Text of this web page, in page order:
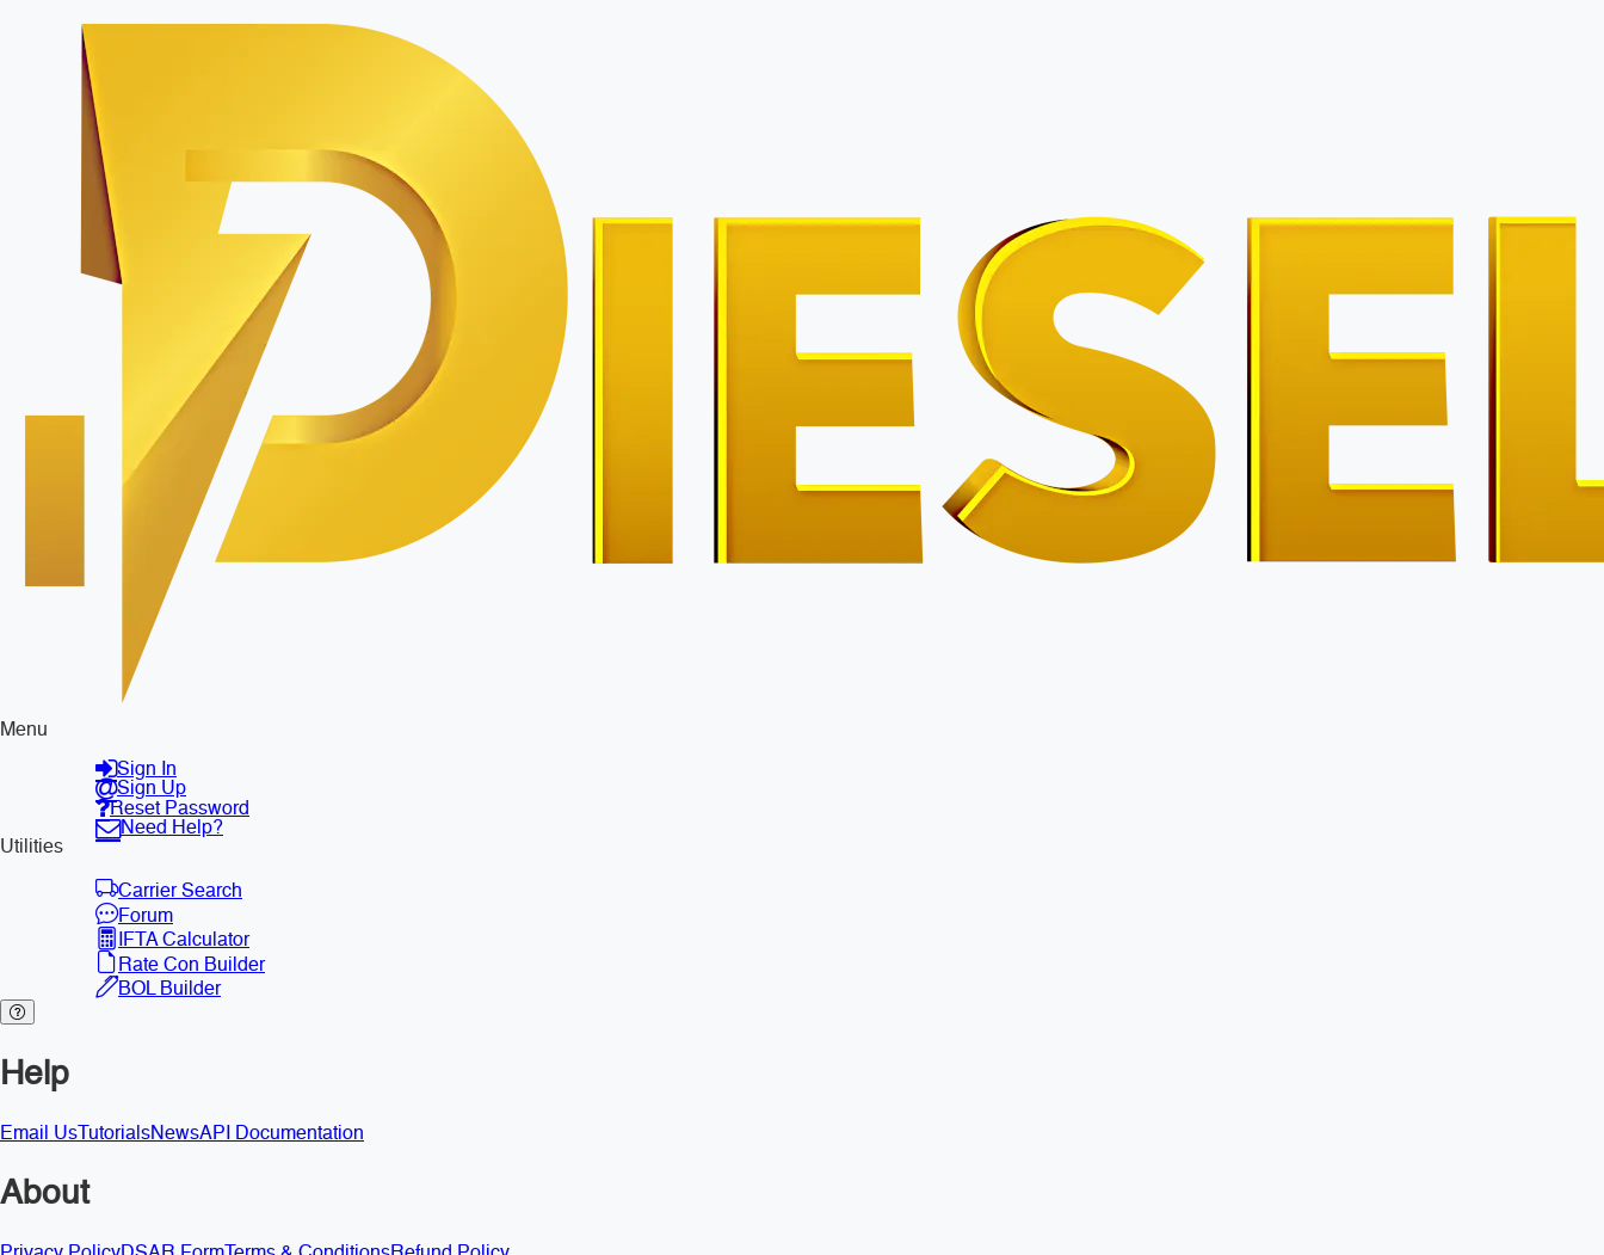
Menu
Sign In
Sign Up
Reset Password
Need Help?
Utilities
Carrier Search
Forum
IFTA Calculator
Rate Con Builder
BOL Builder
Help
Email Us TutorialsNewsAPI Documentation
About